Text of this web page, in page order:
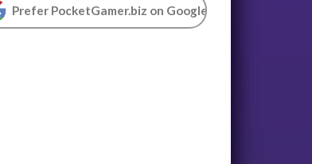
Prefer PocketGamer.biz on Google